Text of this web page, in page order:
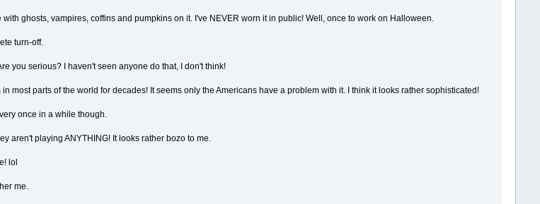
ghosts, vampires, coffins and pumpkins on it. I've NEVER worn it in public! Well, once to work on Halloween.
turn-off.
you serious? I haven't seen anyone do that, I don't think!
most parts of the world for decades! It seems only the Americans have a problem with it. I think it looks rather sophisticated!
once in a while though.
aren't playing ANYTHING! It looks rather bozo to me.
lol
me.